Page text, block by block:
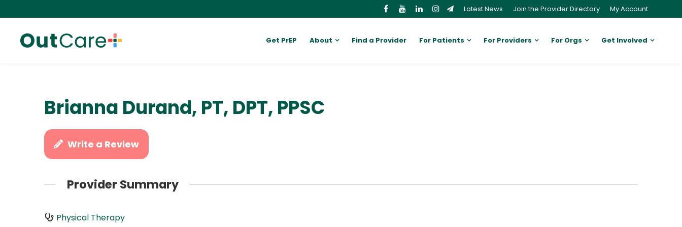
Latest News Join the Provider Directory My Account
Get PrEP About Find a Provider For Patients For Providers For Orgs Get Involved
Brianna Durand, PT, DPT, PPSC
Write a Review
Provider Summary
Physical Therapy